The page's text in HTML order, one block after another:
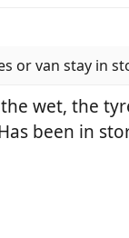
or van stay in
wet, the
been in